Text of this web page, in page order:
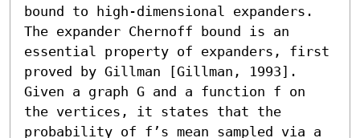
bound to high-dimensional expanders.
The expander Chernoff bound is an
essential property of expanders, first
proved by Gillman [Gillman, 1993].
Given a graph G and a function f on
the vertices, it states that the
probability of f’s mean sampled via a